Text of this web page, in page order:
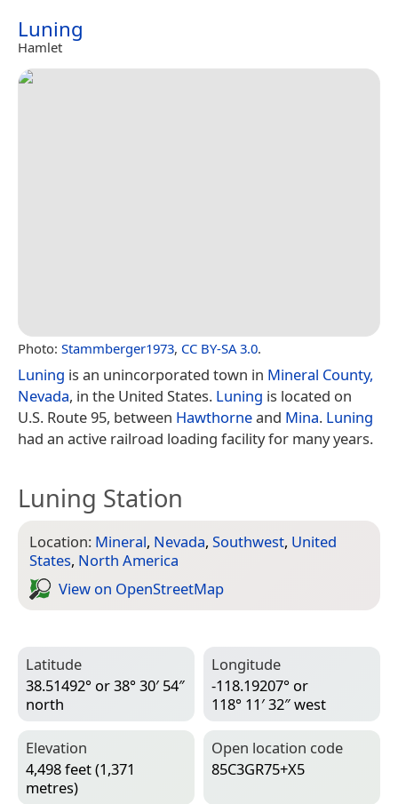
Luning
Hamlet
Photo: Stammberger1973, CC BY-SA 3.0.
Luning is an unincorporated town in Mineral County,
Nevada, in the United States. Luning is located on
U.S. Route 95, between Hawthorneand Mina. Luning
had an active railroad loading facility for many years.
Luning Station
Location: Mineral, Nevada, Southwest, United
States, North America
View on Open­Street­Map
Latitude
38.51492° or 38° 30′ 54″
north
Longitude
-118.19207° or
118° 11′ 32″ west
Elevation
4,498 feet (1,371
metres)
Open location code
85C3GR75+X5